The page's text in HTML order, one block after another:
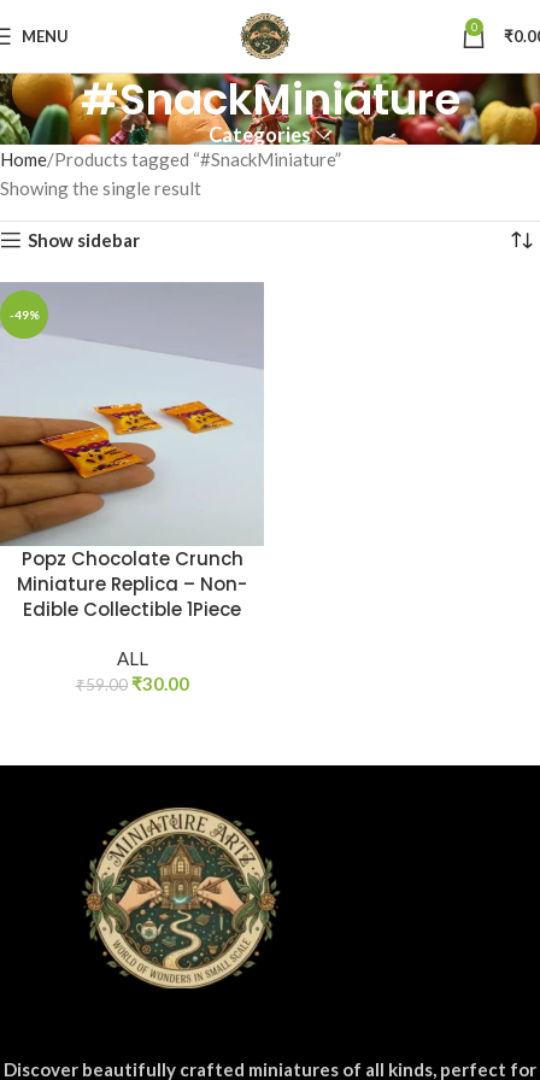
MENU 0 ₹
#SnackMiniature
Categories
Home Products tagged “#SnackMiniature”
Showing the single result
Show sidebar
-49%
Popz Chocolate Crunch
Miniature Replica – Non-
Edible Collectible 1Piece
ALL
₹59.00 ₹30.00
Discover beautifully crafted miniatures of all kinds, perfect for